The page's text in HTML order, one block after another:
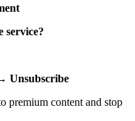
service?
Unsubscribe
premium content and stop